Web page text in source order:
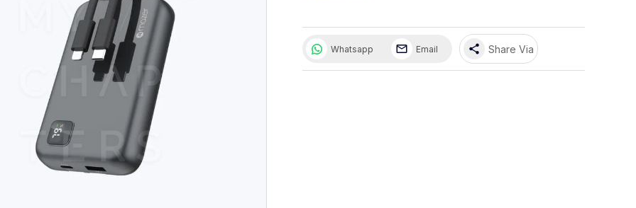
Whatsapp Email share Share Via